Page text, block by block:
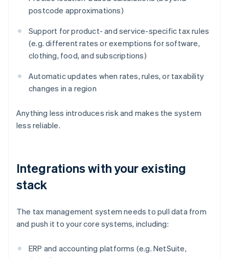
postcode approximations)
Support for product- and service-specific tax rules
(e.g. different rates or exemptions for software,
clothing, food, and subscriptions)
Automatic updates when rates, rules, or taxability
changes in a region
Anything less introduces risk and makes the system
less reliable.
Integrations with your existing
stack
The tax management system needs to pull data from
and push it to your core systems, including:
ERP and accounting platforms (e.g. NetSuite,